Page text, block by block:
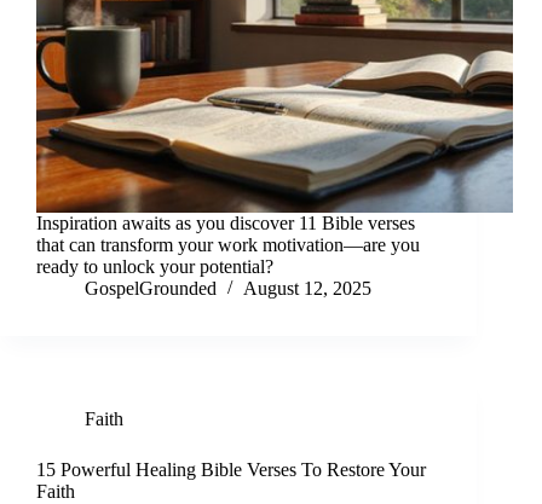
Inspiration awaits as you discover 11 Bible verses
that can transform your work motivation—are you
ready to unlock your potential?
GospelGrounded
August 12, 2025
Faith
15 Powerful Healing Bible Verses To Restore Your
Faith